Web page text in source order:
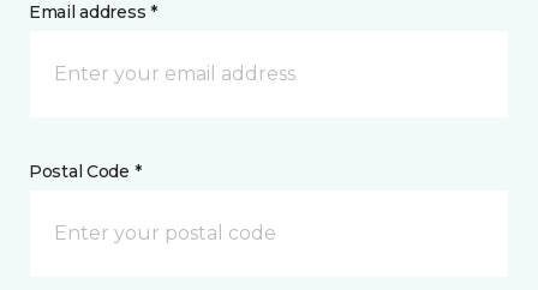
Email address *
Postal Code *